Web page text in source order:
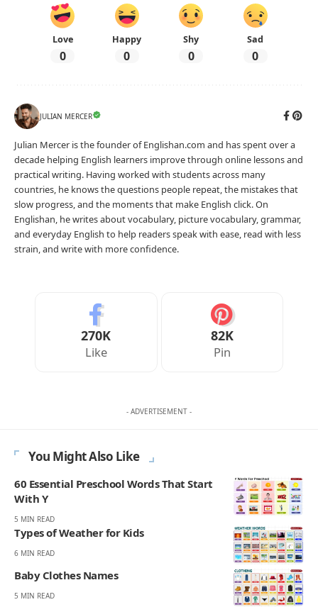
Love
0
Happy
0
Shy
0
Sad
0
JULIAN MERCER
Julian Mercer is the founder of Englishan.com and has spent over a
decade helping English learners improve through online lessons and
practical writing. Having worked with students across many
countries, he knows the questions people repeat, the mistakes that
slow progress, and the moments that make English click. On
Englishan, he writes about vocabulary, picture vocabulary, grammar,
and everyday English to help readers speak with ease, read with less
strain, and write with more confidence.
270K
Like
82K
Pin
- ADVERTISEMENT -
You Might Also Like
60 Essential Preschool Words That Start
With Y
5 MIN READ
Types of Weather for Kids
6 MIN READ
Baby Clothes Names
5 MIN READ